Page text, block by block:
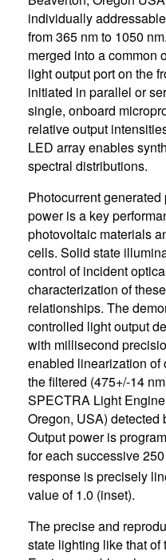
individually
from 365 nm to 1050
merged into a common
light output port on the
initiated in parallel or
single, onboard
relative output
LED array enables
spectral distributions.
Photocurrent
power is a key
photovoltaic materials
cells. Solid state
control of incident
characterization of
relationships. The
controlled light output
with millisecond
enabled linearization of
the filtered (475+/-14
SPECTRA Light
Oregon, USA) detected
Output power is
for each successive
response is precisely
value of 1.0 (inset).
The precise and
state lighting like that